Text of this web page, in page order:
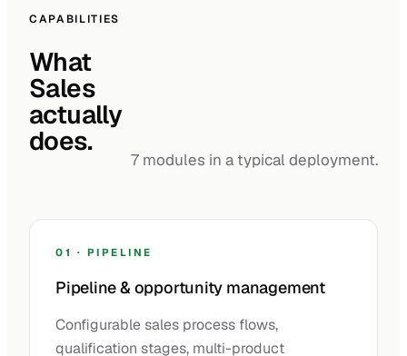
CAPABILITIES
What
Sales
actually
does.
7 modules in a typical deployment.
01 · PIPELINE
Pipeline & opportunity management
Configurable sales process flows,
qualification stages, multi-product